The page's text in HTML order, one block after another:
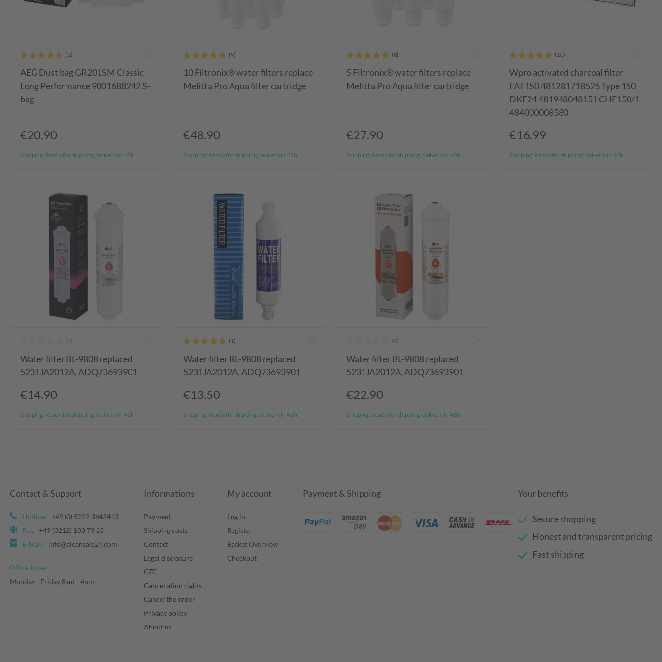
AEG Dust bag GR201SM Classic
Long Performance 9001688242 S-
bag
€20.90
Shipping: Ready for shipping, delivery in 48h
10 Filtronix® water filters replace
Melitta Pro Aqua filter cartridge
€48.90
Shipping: Ready for shipping, delivery in 48h
5 Filtronix® water filters replace
Melitta Pro Aqua filter cartridge
€27.90
Shipping: Ready for shipping, delivery in 48h
Wpro activated charcoal filter
FAT150 481281718526 Type 150
DKF24 481948048151 CHF150/1
484000008580
€16.99
Shipping: Ready for shipping, delivery in 48h
Water filter BL-9808 replaced
5231JA2012A, ADQ73693901
€14.90
Shipping: Ready for shipping, delivery in 48h
Water filter BL-9808 replaced
5231JA2012A, ADQ73693901
€13.50
Shipping: Ready for shipping, delivery in 48h
Water filter BL-9808 replaced
5231JA2012A, ADQ73693901
€22.90
Shipping: Ready for shipping, delivery in 48h
Your benefits
Secure shopping
Honest and transparent pricing
Fast shipping
Contact & Support
Hotline: +49 (0) 5222 3643413
Fax: +49 (3212) 103 79 23
E-Mail: info@cleansale24.com
Office times
Monday - Friday 8am - 4pm
Informations
Payment
Shipping costs
Contact
Legal disclosure
GTC
Cancellation rights
Cancel the order
Privacy policy
About us
My account
Log in
Register
Basket Overview
Checkout
Payment & Shipping